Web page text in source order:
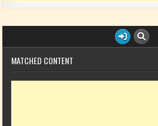
MATCHED CONTENT